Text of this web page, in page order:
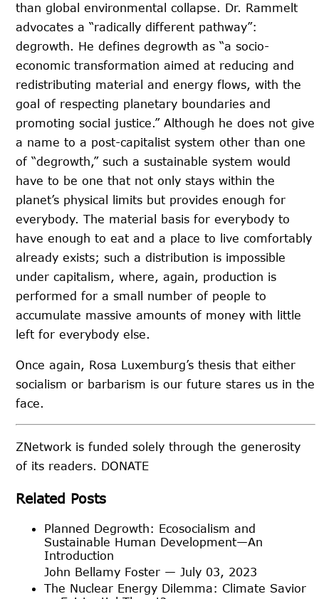
than global environmental collapse. Dr. Rammelt
advocates a “radically different pathway”:
degrowth. He defines degrowth as “a socio-
economic transformation aimed at reducing and
redistributing material and energy flows, with the
goal of respecting planetary boundaries and
promoting social justice.” Although he does not give
a name to a post-capitalist system other than one
of “degrowth,” such a sustainable system would
have to be one that not only stays within the
planet’s physical limits but provides enough for
everybody. The material basis for everybody to
have enough to eat and a place to live comfortably
already exists; such a distribution is impossible
under capitalism, where, again, production is
performed for a small number of people to
accumulate massive amounts of money with little
left for everybody else.
Once again, Rosa Luxemburg’s thesis that either
socialism or barbarism is our future stares us in the
face.
ZNetwork is funded solely through the generosity
of its readers. DONATE
Related Posts
Planned Degrowth: Ecosocialism and
Sustainable Human Development—An
Introduction
John Bellamy Foster — July 03, 2023
The Nuclear Energy Dilemma: Climate Savior